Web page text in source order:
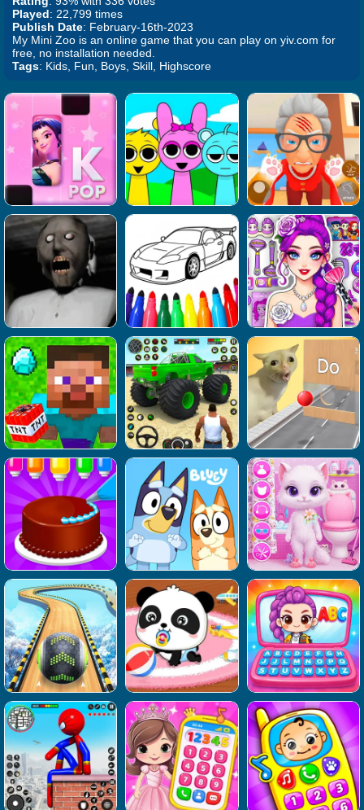
Played: 22,799 times
Publish Date: February-16th-2023
My Mini Zoo is an online game that you can play on yiv.com for
free, no installation needed.
Tags: Kids, Fun, Boys, Skill, Highscore